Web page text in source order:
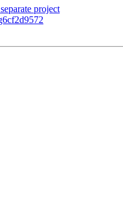
project